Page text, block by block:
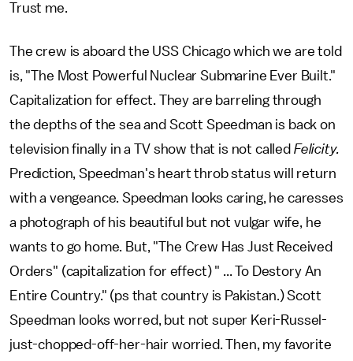
Trust me.
The crew is aboard the USS Chicago which we are told
is, "The Most Powerful Nuclear Submarine Ever Built."
Capitalization for effect. They are barreling through
the depths of the sea and Scott Speedman is back on
television finally in a TV show that is not called Felicity.
Prediction, Speedman's heart throb status will return
with a vengeance. Speedman looks caring, he caresses
a photograph of his beautiful but not vulgar wife, he
wants to go home. But, "The Crew Has Just Received
Orders" (capitalization for effect) " ... To Destory An
Entire Country." (ps that country is Pakistan.) Scott
Speedman looks worred, but not super Keri-Russel-
just-chopped-off-her-hair worried. Then, my favorite